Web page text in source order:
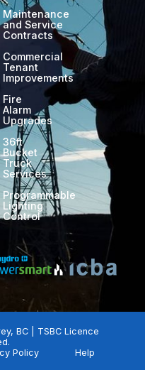
Maintenance
and Service
Contracts
Commercial
Tenant
Improvements
Fire
Alarm
Upgrades
36ft
Bucket
Truck
Services
Programmable
Lighting
Control
BC | TSBC Licence
Policy Help